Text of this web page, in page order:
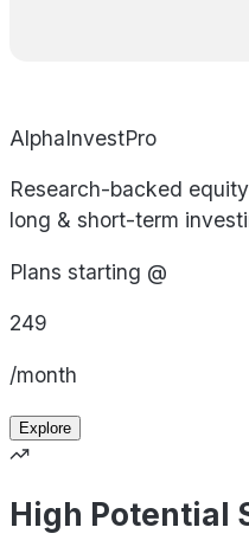
AlphaInvestPro
Research-backed
long & short-term
Plans starting @
249
/month
Explore
High Potential